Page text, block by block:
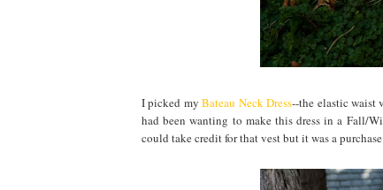
I picked myBateau Neck Dress--the elastic waist
had been wanting to make this dress in a Fall/
could take credit for that vest but it was a